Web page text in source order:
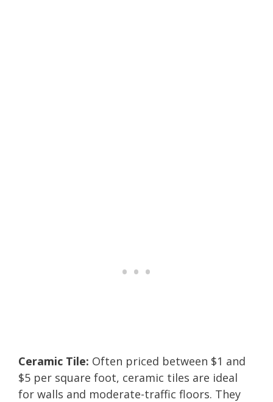
Ceramic Tile: Often priced between $1 and
$5 per square foot, ceramic tiles are ideal
for walls and moderate-traffic floors. They